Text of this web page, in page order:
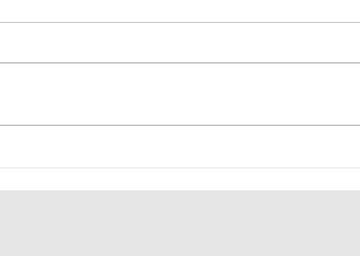
Homecare Celebrates